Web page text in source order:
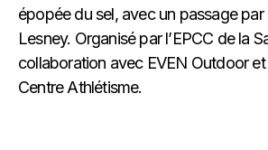
épopée du sel, avec un passage
Lesney. Organisé par l’EPCC de la
collaboration avec EVEN Outdoor et
Centre Athlétisme.